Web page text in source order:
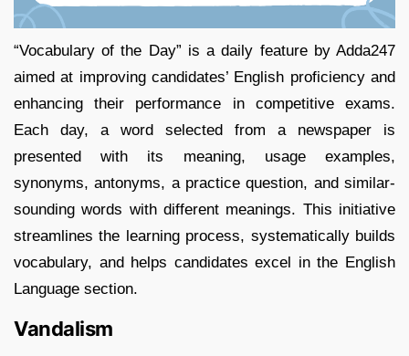
“Vocabulary of the Day” is a daily feature by Adda247
aimed at improving candidates’ English proficiency and
enhancing their performance in competitive exams.
Each day, a word selected from a newspaper is
presented with its meaning, usage examples,
synonyms, antonyms, a practice question, and similar-
sounding words with different meanings. This initiative
streamlines the learning process, systematically builds
vocabulary, and helps candidates excel in the English
Language section.
Vandalism